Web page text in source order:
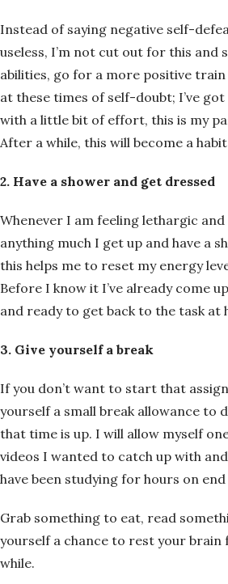
Instead of saying negative self-
useless, I’m not cut out for this
abilities, go for a more positive
at these times of self-doubt; I’ve
with a little bit of effort, this is my
After a while, this will become a
2. Have a shower and get dressed
Whenever I am feeling lethargic
anything much I get up and have a
this helps me to reset my energy
Before I know it I’ve already come
and ready to get back to the task at
3. Give yourself a break
If you don’t want to start that
yourself a small break allowance to
that time is up. I will allow myself
videos I wanted to catch up with
have been studying for hours on
Grab something to eat, read
yourself a chance to rest your
while.